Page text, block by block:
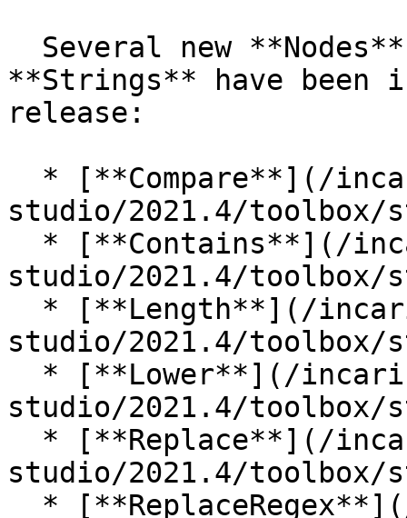
**Strings** have been
release:
studio/2021.4/toolbox/
studio/2021.4/toolbox/
studio/2021.4/toolbox/
studio/2021.4/toolbox/
studio/2021.4/toolbox/